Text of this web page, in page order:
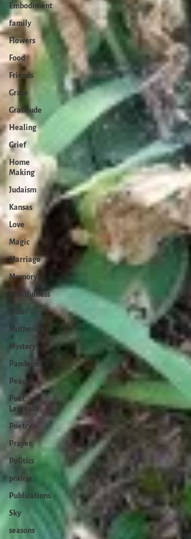
Embodiment
family
Flowers
Food
Friends
Grace
Gratitude
Healing
Grief
Home
Making
Judaism
Kansas
Love
Magic
Marriage
Memory
Mindfulness
Music
Mothering
Mystery
Pandemic
Peace
Poet
Laureate
Poetry
Prayer
Politics
prairie
Publications
Sky
seasons